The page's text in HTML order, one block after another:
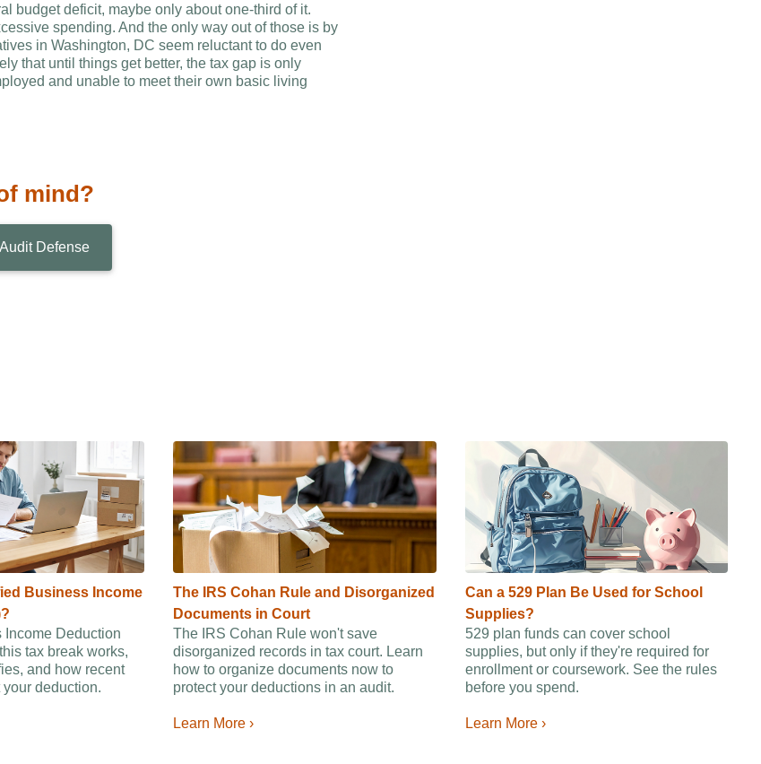
budget deficit, maybe only about one-third of it.
spending. And the only way out of those is by
in Washington, DC seem reluctant to do even
that until things get better, the tax gap is only
and unable to meet their own basic living
mind?
Defense
Business Income
Deduction
tax break works,
and how recent
your deduction.
The IRS Cohan Rule and Disorganized
Documents in Court
The IRS Cohan Rule won't save
disorganized records in tax court. Learn
how to organize documents now to
protect your deductions in an audit.
Learn More ›
Can a 529 Plan Be Used for School
Supplies?
529 plan funds can cover school
supplies, but only if they're required for
enrollment or coursework. See the rules
before you spend.
Learn More ›